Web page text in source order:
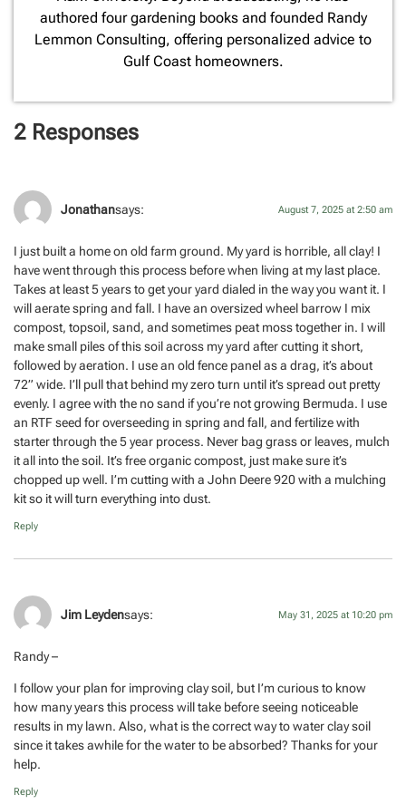
authored four gardening books and founded Randy
Lemmon Consulting, offering personalized advice to
Gulf Coast homeowners.
2 Responses
Jonathansays: August 7, 2025 at 2:50 am
I just built a home on old farm ground. My yard is horrible, all clay! I
have went through this process before when living at my last place.
Takes at least 5 years to get your yard dialed in the way you want it. I
will aerate spring and fall. I have an oversized wheel barrow I mix
compost, topsoil, sand, and sometimes peat moss together in. I will
make small piles of this soil across my yard after cutting it short,
followed by aeration. I use an old fence panel as a drag, it’s about
72” wide. I’ll pull that behind my zero turn until it’s spread out pretty
evenly. I agree with the no sand if you’re not growing Bermuda. I use
an RTF seed for overseeding in spring and fall, and fertilize with
starter through the 5 year process. Never bag grass or leaves, mulch
it all into the soil. It’s free organic compost, just make sure it’s
chopped up well. I’m cutting with a John Deere 920 with a mulching
kit so it will turn everything into dust.
Reply
Jim Leydensays: May 31, 2025 at 10:20 pm
Randy –
I follow your plan for improving clay soil, but I’m curious to know
how many years this process will take before seeing noticeable
results in my lawn. Also, what is the correct way to water clay soil
since it takes awhile for the water to be absorbed? Thanks for your
help.
Reply